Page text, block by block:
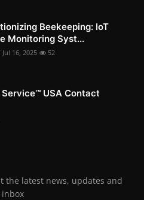
Beekeeping: IoT
Monitoring Syst...
Jul 16, 2025 52
USA Contact
the latest news, updates and